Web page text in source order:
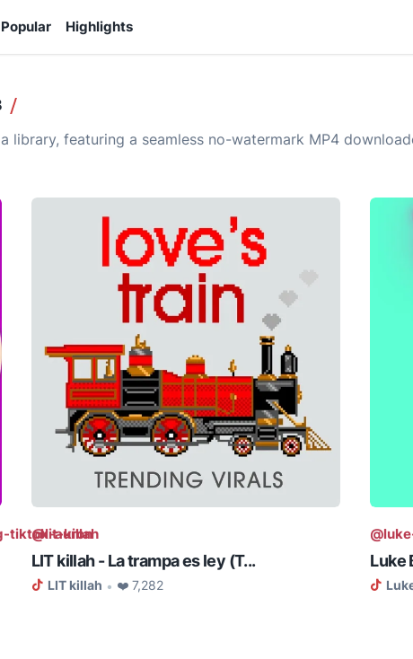
Popular Highlights
library, featuring a seamless no-watermark MP4
tiktok-auron
@lit-killah
LIT killah - La trampa es ley (T...
LIT killah • ❤️ 7,282
Luke